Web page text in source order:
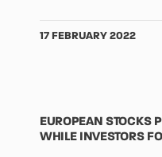
17 FEBRUARY 2022
EUROPEAN STOCKS
WHILE INVESTORS